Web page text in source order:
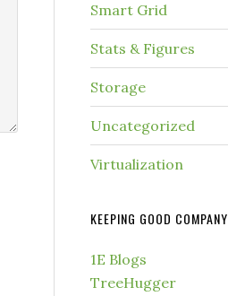
Smart Grid
Stats & Figures
Storage
Uncategorized
Virtualization
KEEPING GOOD COMPANY
1E Blogs
TreeHugger